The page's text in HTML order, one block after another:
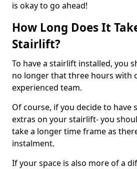
is okay to go ahead!
How Long Does It
Stairlift?
To have a stairlift installed, you
no longer that three hours with
experienced team.
Of course, if you decide to have
extras on your stairlift- you
take a longer time frame as
instalment.
If your space is also more of a